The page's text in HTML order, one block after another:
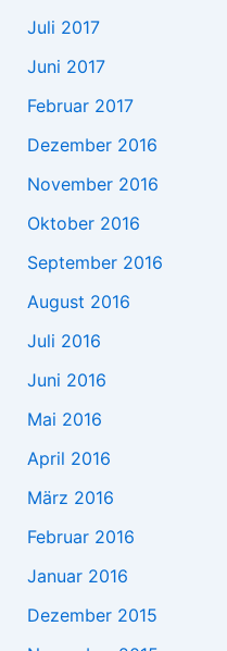
Juli 2017
Juni 2017
Februar 2017
Dezember 2016
November 2016
Oktober 2016
September 2016
August 2016
Juli 2016
Juni 2016
Mai 2016
April 2016
März 2016
Februar 2016
Januar 2016
Dezember 2015